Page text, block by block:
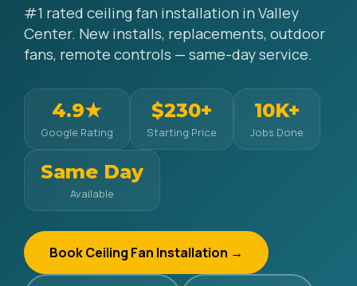
#1 rated ceiling fan installation in Valley
Center. New installs, replacements, outdoor
fans, remote controls — same-day service.
4.9★
Google Rating
$230+
Starting Price
10K+
Jobs Done
Same Day
Available
Book Ceiling Fan Installation →